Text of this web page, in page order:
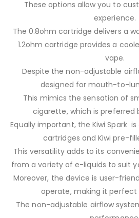
These options allow you to
experience.
The 0.8ohm cartridge delivers a
1.2ohm cartridge provides a
vape.
Despite the non-adjustable
designed for mouth-to-
This mimics the sensation of
cigarette, which is preferred
Equally important, the Kiwi Spark
cartridges and Kiwi pre-
This versatility adds to its
from a variety of e-liquids to suit
Moreover, the device is user-
operate, making it perfect
The non-adjustable airflow